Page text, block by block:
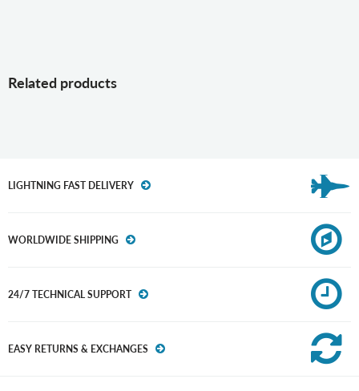
Related products
LIGHTNING FAST DELIVERY
WORLDWIDE SHIPPING
24/7 TECHNICAL SUPPORT
EASY RETURNS & EXCHANGES